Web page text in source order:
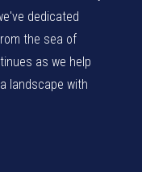
dedicated
the sea of
as we help
landscape with